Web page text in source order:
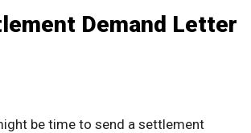
Demand Letter
be time to send a settlement